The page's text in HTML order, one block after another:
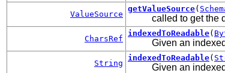
ValueSource
getValueSource(
called to get the
CharsRef
indexedToReadable(
Given an
String
indexedToReadable(
Given an